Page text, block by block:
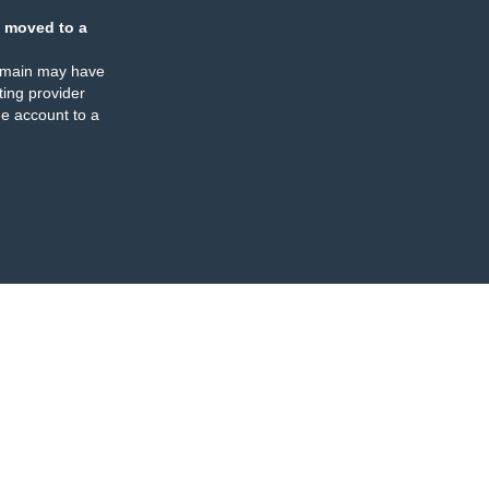
moved to a
may have
provider
account to a